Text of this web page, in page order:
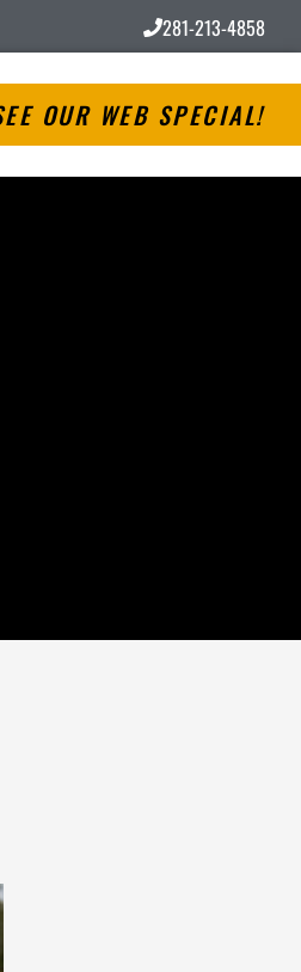
281-213-4858
OUR WEB SPECIAL!